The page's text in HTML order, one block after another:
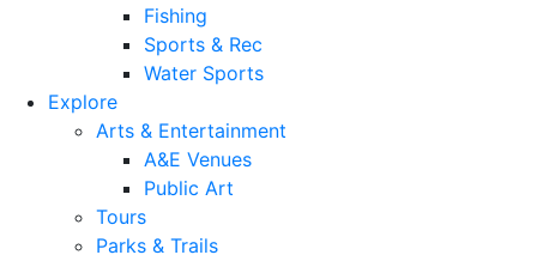
Fishing
Sports & Rec
Water Sports
Explore
Arts & Entertainment
A&E Venues
Public Art
Tours
Parks & Trails